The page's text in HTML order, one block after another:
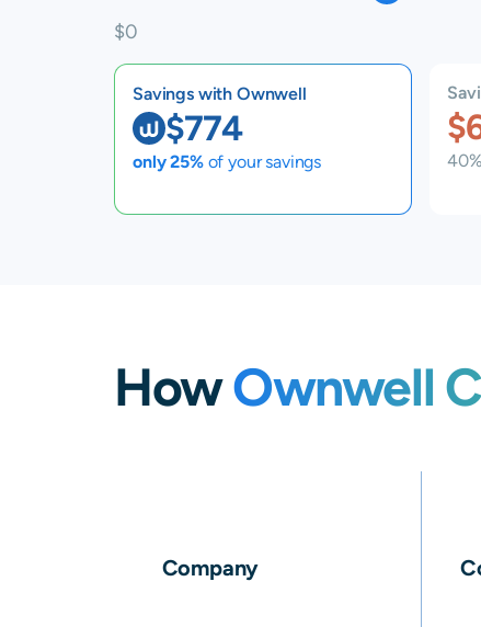
$0
Savings with Ownwell
$774
only 25%of your savings
HowOwnwell
Company